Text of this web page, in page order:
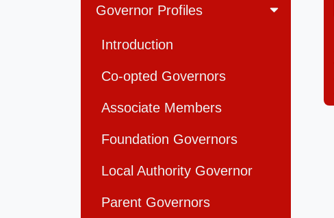
Governor Profiles
Introduction
Co-opted Governors
Associate Members
Foundation Governors
Local Authority Governor
Parent Governors